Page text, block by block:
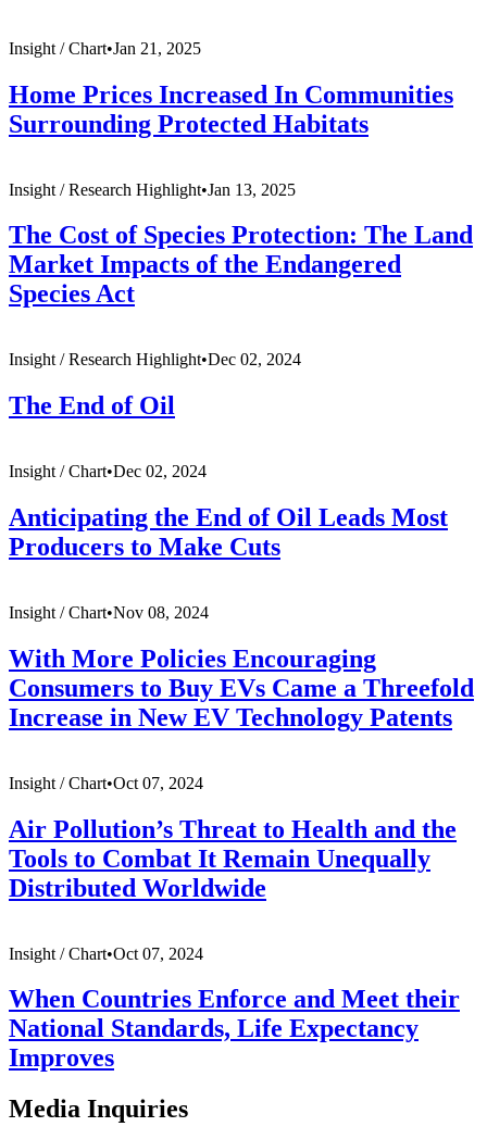
Insight /Chart•Jan 21, 2025
Home Prices Increased In Communities
Surrounding Protected Habitats
Insight /Research Highlight•Jan 13, 2025
The Cost of Species Protection: The Land
Market Impacts of the Endangered
Species Act
Insight /Research Highlight•Dec 02, 2024
The End of Oil
Insight /Chart•Dec 02, 2024
Anticipating the End of Oil Leads Most
Producers to Make Cuts
Insight /Chart•Nov 08, 2024
With More Policies Encouraging
Consumers to Buy EVs Came a Threefold
Increase in New EV Technology Patents
Insight /Chart•Oct 07, 2024
Air Pollution’s Threat to Health and the
Tools to Combat It Remain Unequally
Distributed Worldwide
Insight /Chart•Oct 07, 2024
When Countries Enforce and Meet their
National Standards, Life Expectancy
Improves
Media Inquiries